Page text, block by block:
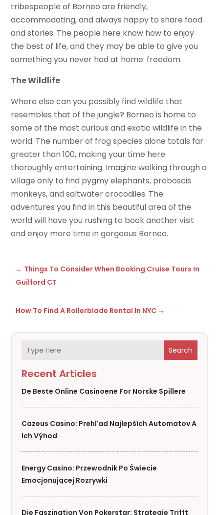
Search
Recent Articles
De Beste Online Casinoene For Norske Spillere
Cazeus Casino: Prehľad Najlepších Automatov A
Ich Výhod
Energy Casino: Przewodnik Po Świecie
Emocjonującej Rozrywki
Die Faszination Von Pokerstar: Strategie Trifft
tribespeople of Borneo are friendly,
accommodating, and always happy to share food
and stories. The people here know how to enjoy
the best of life, and they may be able to give you
something you never had at home: freedom.
The Wildlife
Where else can you possibly find wildlife that
resembles that of the jungle? Borneo is home to
some of the most curious and exotic wildlife in the
world. The number of frog species alone totals far
greater than 100, making your time here
thoroughly entertaining. Imagine walking through a
village only to find pygmy elephants, proboscis
monkeys, and saltwater crocodiles. The
adventures you find in this beautiful area of the
world will have you rushing to book another visit
and enjoy more time in gorgeous Borneo.
← Things To Consider When Booking Cruise Tours In
Guilford CT
How To Find A Rollerblade Rental In NYC →